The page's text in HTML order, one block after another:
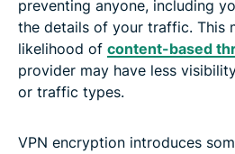
preventing anyone, including
the details of your traffic. This
likelihood of content-based
provider may have less
or traffic types.
VPN encryption introduces